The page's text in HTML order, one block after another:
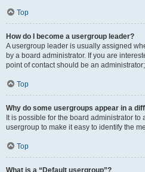
Top
How do I become a usergroup leader?
A usergroup leader is usually assigned
by a board administrator. If you are
point of contact should be an
Top
Why do some usergroups appear in a
It is possible for the board administrator
usergroup to make it easy to identify the
Top
What is a “Default usergroup”?